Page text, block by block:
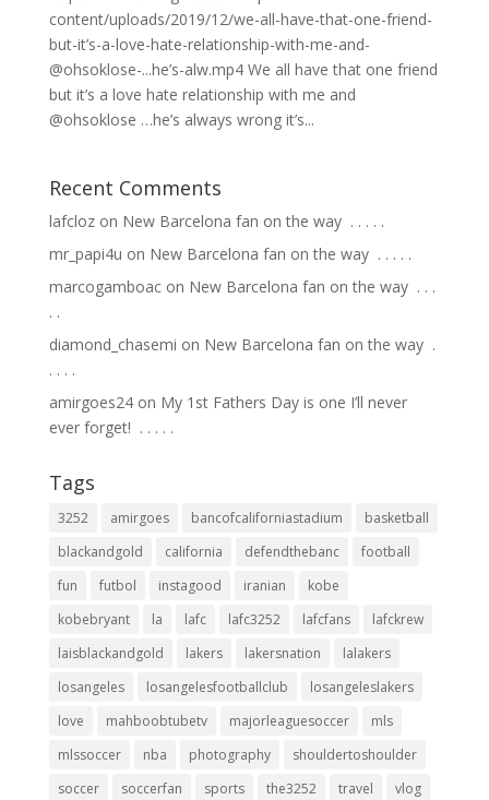
content/uploads/2019/12/we-all-have-that-one-friend-
but-it’s-a-love-hate-relationship-with-me-and-
@ohsoklose-...he’s-alw.mp4 We all have that one friend
but it’s a love hate relationship with me and
@ohsoklose …he’s always wrong it’s...
Recent Comments
lafclozon New Barcelona fan on the way ⁣ .⁣ .⁣ .⁣ .⁣ .⁣
mr_papi4u on New Barcelona fan on the way ⁣ .⁣ .⁣ .⁣ .⁣ .⁣
marcogamboacon New Barcelona fan on the way ⁣ .⁣ .⁣ .⁣
.⁣ .⁣
diamond_chasemi on New Barcelona fan on the way ⁣ .⁣
.⁣ .⁣ .⁣ .⁣
amirgoes24on My 1st Fathers Day is one I’ll never
ever forget! ⁣ .⁣ .⁣ .⁣ .⁣ .⁣
Tags
3252 amirgoes bancofcaliforniastadium
basketball
blackandgold
california defendthebanc
football
fun
futbol instagood iranian
kobe
kobebryant
la lafc lafc3252 lafcfans
lafckrew
laisblackandgold
lakers lakersnation
lalakers
losangeles
losangelesfootballclub
losangeleslakers
love
mahboobtubetv majorleaguesoccer
mls
mlssoccer
nba photography
shouldertoshoulder
soccer
soccerfan sports the3252 travel vlog